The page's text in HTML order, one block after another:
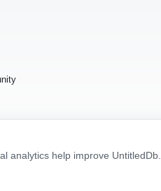
analytics help improve UntitledDb.